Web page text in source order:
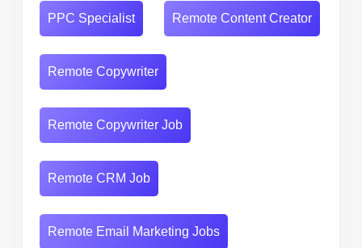
PPC Specialist Remote Content Creator
Remote Copywriter
Remote Copywriter Job
Remote CRM Job
Remote Email Marketing Jobs